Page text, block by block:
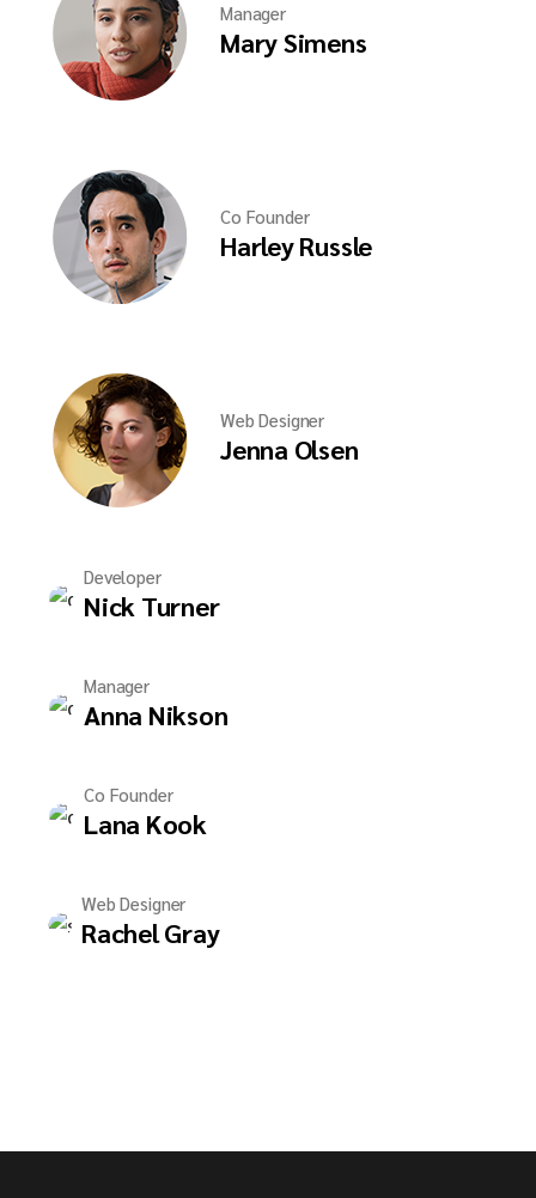
Manager
Mary Simens
Co Founder
Harley Russle
Web Designer
Jenna Olsen
Developer
Nick Turner
Manager
Anna Nikson
Co Founder
Lana Kook
Web Designer
Rachel Gray